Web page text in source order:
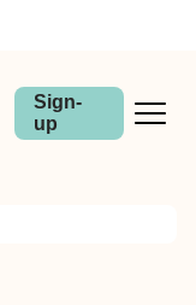
Sign-
up